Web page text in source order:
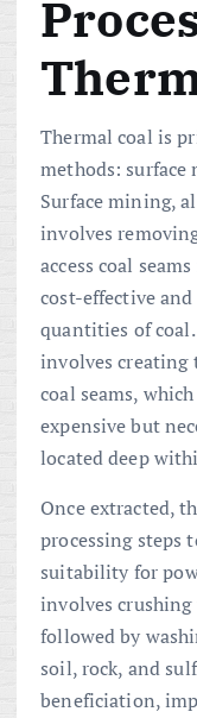
Thermal coal is
methods:
Surface mining,
involves
access coal
cost-effective
quantities of
involves creating
coal seams,
expensive but
located deep
Once extracted,
processing steps
suitability for
involves crushing
followed by
soil, rock, and
beneficiation,